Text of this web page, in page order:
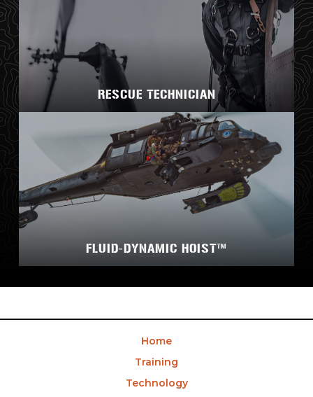
RESCUE TECHNICIAN
FLUID-DYNAMIC HOIST™
Home
Training
Technology